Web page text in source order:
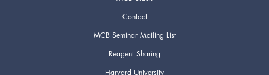
Contact
MCB Seminar Mailing List
Reagent Sharing
Harvard University